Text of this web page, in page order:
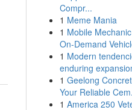
Compr...
1 Meme Mania
1 Mobile
On-Demand
1 Modern
enduring
1 Geelong
Your Reliable
1 America 250